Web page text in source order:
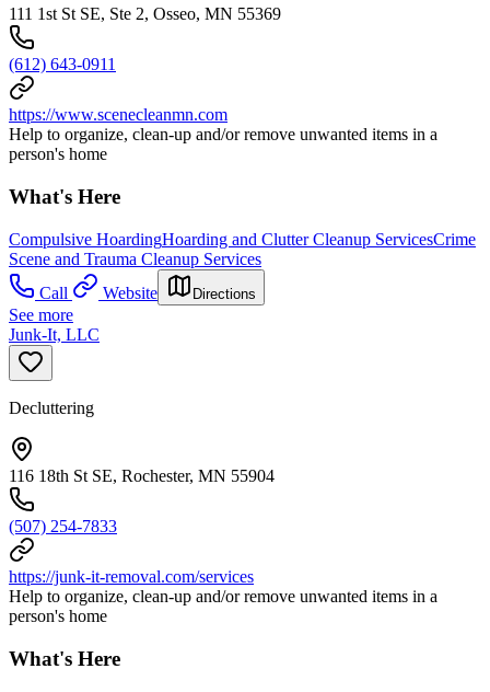
111 1st St SE, Ste 2, Osseo, MN 55369
(612) 643-0911
https://www.scenecleanmn.com
Help to organize, clean-up and/or remove unwanted items in a
person's home
What's Here
Compulsive HoardingHoarding and Clutter Cleanup ServicesCrime
Scene and Trauma Cleanup Services
Call
Website Directions
See more
Junk-It, LLC
Decluttering
116 18th St SE, Rochester, MN 55904
(507) 254-7833
https://junk-it-removal.com/services
Help to organize, clean-up and/or remove unwanted items in a
person's home
What's Here